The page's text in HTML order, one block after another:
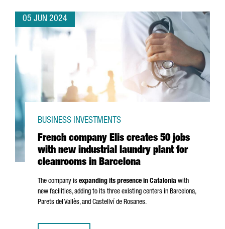
05 JUN 2024
French company Elis creates 50 jobs
with new industrial laundry plant for
cleanrooms in Barcelona
BUSINESS INVESTMENTS
The company is expanding its presence in Catalonia with
new facilities, adding to its three existing centers in Barcelona,
Parets del Vallès, and Castellví de Rosanes.